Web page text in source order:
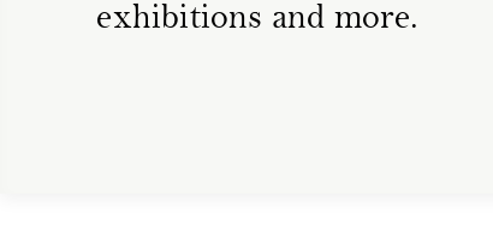
exhibitions and more.